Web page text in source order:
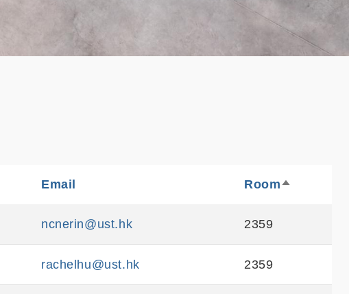
SortableEmail RoomSort
ncnerin@ust.hk 2359
rachelhu@ust.hk 2359